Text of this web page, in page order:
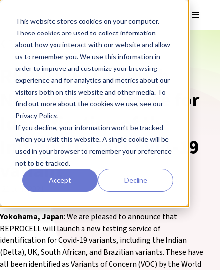
This website stores cookies on your computer.
These cookies are used to collect information
about how you interact with our website and allow
us to remember you. We use this information in
order to improve and customize your browsing
experience and for analytics and metrics about our
visitors both on this website and other media. To
find out more about the cookies we use, see our
Privacy Policy.
If you decline, your information won’t be tracked
when you visit this website. A single cookie will be
used in your browser to remember your preference
not to be tracked.
Accept Decline
❮ REPROCELL Corporate News
REPROCELL Launch
New Testing Service for
Identification of the
Indian (Delta) Covid-19
variant
21 June 2021
Yokohama, Japan: We are pleased to announce that
REPROCELL will launch a new testing service of
identification for Covid-19 variants, including the Indian
(Delta), UK, South African, and Brazilian variants. These have
all been identified as Variants of Concern (VOC) by the World